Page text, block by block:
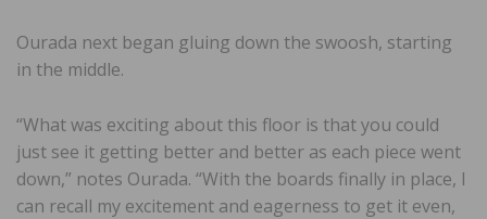
Ourada next began gluing down the swoosh, starting
in the middle.
“What was exciting about this floor is that you could
just see it getting better and better as each piece went
down,” notes Ourada. “With the boards finally in place, I
can recall my excitement and eagerness to get it even,